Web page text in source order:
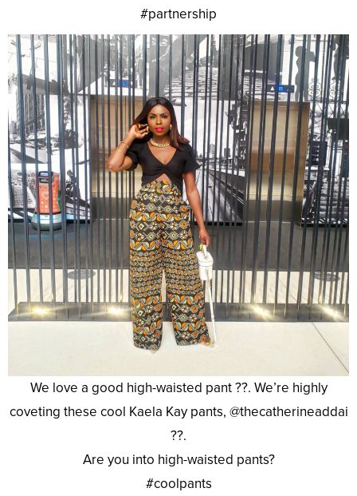
#partnership
We love a good high-waisted pant ??. We’re highly
coveting these cool Kaela Kay pants, @thecatherineaddai
??.
Are you into high-waisted pants?
#coolpants